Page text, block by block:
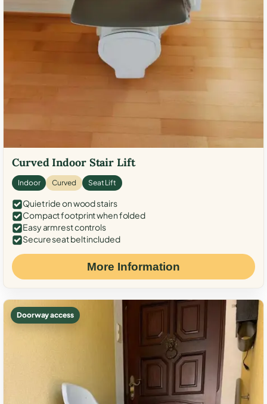
Curved Indoor Stair Lift
Indoor Curved Seat Lift
Quiet ride on wood stairs
Compact footprint when folded
Easy armrest controls
Secure seat belt included
More Information
Doorway access